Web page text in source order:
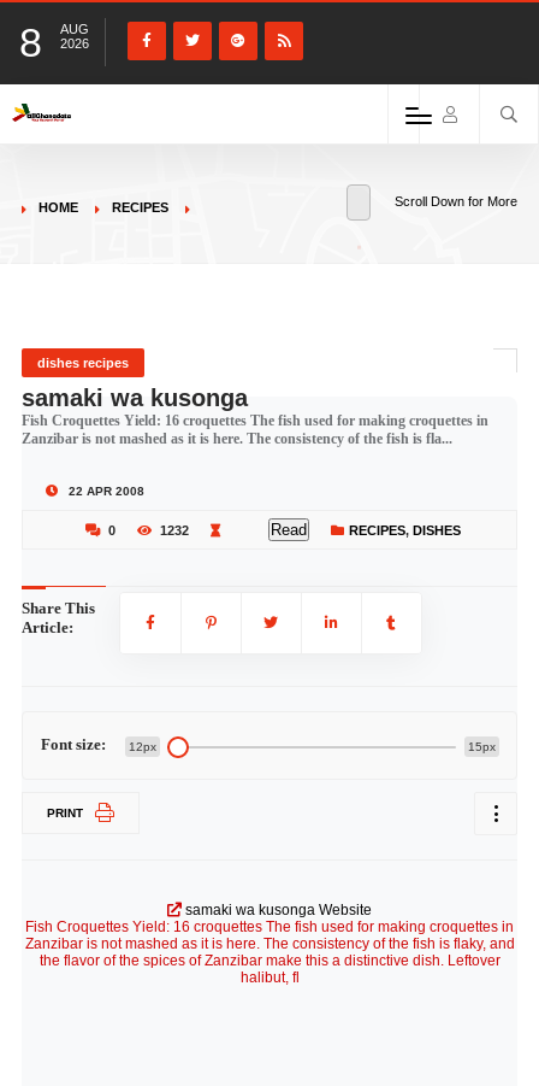
8
AUG
2026
HOME RECIPES Scroll Down for More
dishes recipes
samaki wa kusonga
Fish Croquettes Yield: 16 croquettes The fish used for making croquettes in
Zanzibar is not mashed as it is here. The consistency of the fish is fla...
22 APR 2008
0 1232 Read RECIPES, DISHES
Share This
Article:
Font size: 12px 15px
PRINT
samaki wa kusonga Website
Fish Croquettes Yield: 16 croquettes The fish used for making croquettes in
Zanzibar is not mashed as it is here. The consistency of the fish is flaky, and
the flavor of the spices of Zanzibar make this a distinctive dish. Leftover
halibut, fl